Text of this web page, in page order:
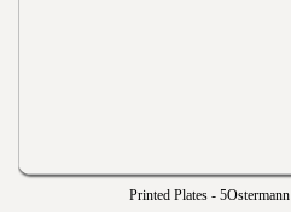
Printed Plates - 5Ostermann